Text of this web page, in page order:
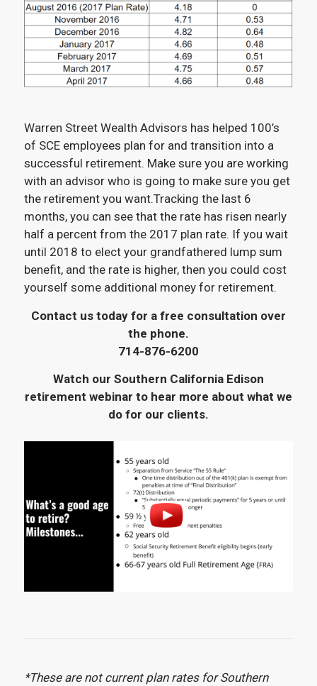
Warren Street Wealth Advisors has helped 100’s
of SCE employees plan for and transition into a
successful retirement. Make sure you are working
with an advisor who is going to make sure you get
the retirement you want.Tracking the last 6
months, you can see that the rate has risen nearly
half a percent from the 2017 plan rate. If you wait
until 2018 to elect your grandfathered lump sum
benefit, and the rate is higher, then you could cost
yourself some additional money for retirement.
Contact us today for a free consultation over
the phone.
714-876-6200
Watch our Southern California Edison
retirement webinar to hear more about what we
do for our clients.
*These are not current plan rates for Southern